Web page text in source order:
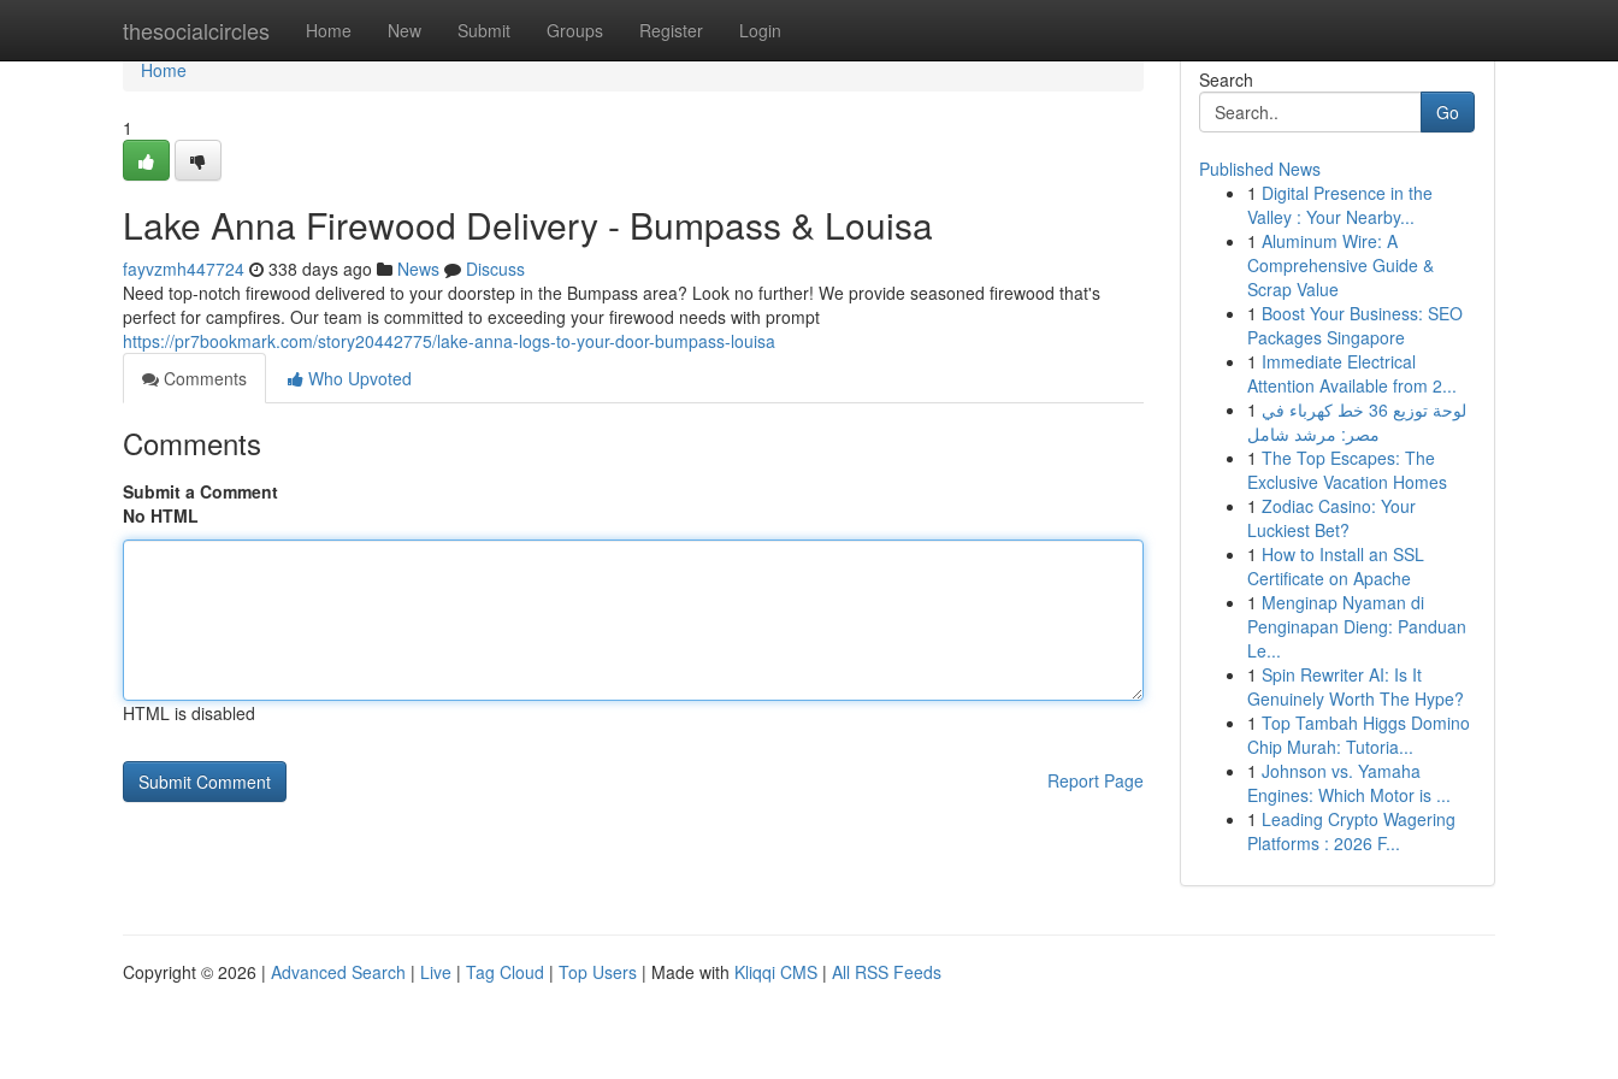
thesocialcircles Home New Submit Groups Register Login
Home
Home
1
Lake Anna Firewood Delivery - Bumpass & Louisa
fayvzmh447724 338 days ago News
Discuss
Need top-notch firewood delivered to your doorstep in the Bumpass area? Look no further! We provide seasoned firewood that's
perfect for campfires. Our team is committed to exceeding your firewood needs with prompt
https://pr7bookmark.com/story20442775/lake-anna-logs-to-your-door-bumpass-louisa
Comments
Who Upvoted
Comments
Submit a Comment
No HTML
HTML is disabled
Report Page
Search
Go
Published News
1 Digital Presence in the
Valley : Your Nearby...
1 Aluminum Wire: A
Comprehensive Guide &
Scrap Value
1 Boost Your Business: SEO
Packages Singapore
1 Immediate Electrical
Attention Available from 2...
1 لوحة توزيع 36 خط كهرباء في
مصر: مرشد شامل
1 The Top Escapes: The
Exclusive Vacation Homes
1 Zodiac Casino: Your
Luckiest Bet?
1 How to Install an SSL
Certificate on Apache
1 Menginap Nyaman di
Penginapan Dieng: Panduan
Le...
1 Spin Rewriter AI: Is It
Genuinely Worth The Hype?
1 Top Tambah Higgs Domino
Chip Murah: Tutoria...
1 Johnson vs. Yamaha
Engines: Which Motor is ...
1 Leading Crypto Wagering
Platforms : 2026 F...
Copyright © 2026 | Advanced Search | Live | Tag Cloud | Top Users | Made with Kliqqi CMS | All RSS Feeds